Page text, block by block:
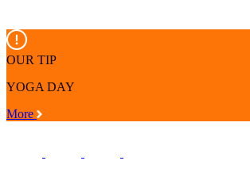
OUR TIP
YOGA DAY
More